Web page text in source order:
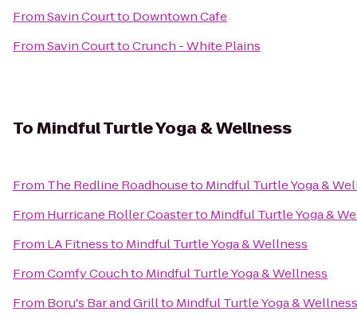
FromSavin Courtto Downtown Cafe
FromSavin CourttoCrunch - White Plains
ToMindful Turtle Yoga & Wellness
From The Redline Roadhouseto Mindful Turtle Yoga &
From Hurricane Roller Coasterto Mindful Turtle Yoga &
From LA Fitnessto Mindful Turtle Yoga & Wellness
FromComfy Couchto Mindful Turtle Yoga & Wellness
From Boru's Bar and Grillto Mindful Turtle Yoga & Wellness